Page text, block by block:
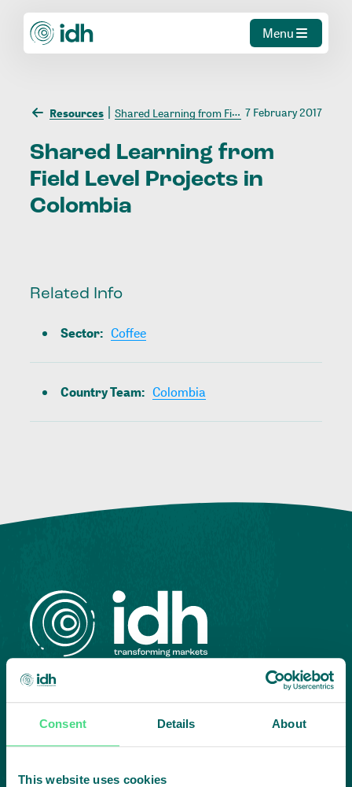
Consent Details About
This website uses cookies
Menu
Resources Shared Learning from Field Level Projects in Colombia 7 February 2017
Shared Learning from
Field
Level Projects in
Colombia
Related Info
Sector: Coffee
Country Team: Colombia
Highlighting courageous
collaboration: